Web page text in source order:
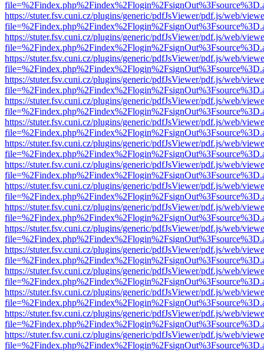
https://stuter.fsv.cuni.cz/plugins/generic/pdfJsViewer/pdf.js/web/
https://stuter.fsv.cuni.cz/plugins/generic/pdfJsViewer/pdf.js/web/
https://stuter.fsv.cuni.cz/plugins/generic/pdfJsViewer/pdf.js/web/
https://stuter.fsv.cuni.cz/plugins/generic/pdfJsViewer/pdf.js/web/
https://stuter.fsv.cuni.cz/plugins/generic/pdfJsViewer/pdf.js/web/
https://stuter.fsv.cuni.cz/plugins/generic/pdfJsViewer/pdf.js/web/
https://stuter.fsv.cuni.cz/plugins/generic/pdfJsViewer/pdf.js/web/
https://stuter.fsv.cuni.cz/plugins/generic/pdfJsViewer/pdf.js/web/
https://stuter.fsv.cuni.cz/plugins/generic/pdfJsViewer/pdf.js/web/
https://stuter.fsv.cuni.cz/plugins/generic/pdfJsViewer/pdf.js/web/
https://stuter.fsv.cuni.cz/plugins/generic/pdfJsViewer/pdf.js/web/
https://stuter.fsv.cuni.cz/plugins/generic/pdfJsViewer/pdf.js/web/
https://stuter.fsv.cuni.cz/plugins/generic/pdfJsViewer/pdf.js/web/
https://stuter.fsv.cuni.cz/plugins/generic/pdfJsViewer/pdf.js/web/
https://stuter.fsv.cuni.cz/plugins/generic/pdfJsViewer/pdf.js/web/
https://stuter.fsv.cuni.cz/plugins/generic/pdfJsViewer/pdf.js/web/